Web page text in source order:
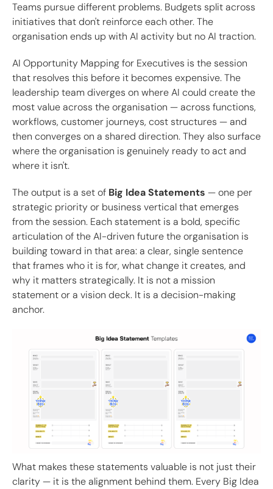
Teams pursue different problems. Budgets split across
initiatives that don't reinforce each other. The
organisation ends up with AI activity but no AI traction.
AI Opportunity Mapping for Executives is the session
that resolves this before it becomes expensive. The
leadership team diverges on where AI could create the
most value across the organisation — across functions,
workflows, customer journeys, cost structures — and
then converges on a shared direction. They also surface
where the organisation is genuinely ready to act and
where it isn't.
The output is a set of Big Idea Statements — one per
strategic priority or business vertical that emerges
from the session. Each statement is a bold, specific
articulation of the AI-driven future the organisation is
building toward in that area: a clear, single sentence
that frames who it is for, what change it creates, and
why it matters strategically. It is not a mission
statement or a vision deck. It is a decision-making
anchor.
What makes these statements valuable is not just their
clarity — it is the alignment behind them. Every Big Idea